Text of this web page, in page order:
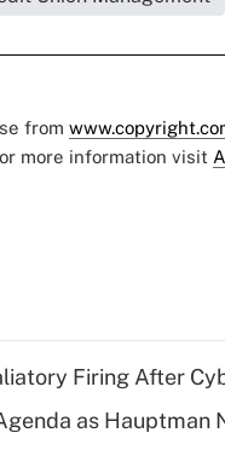
from
more information visit
Firing After
as Hauptman